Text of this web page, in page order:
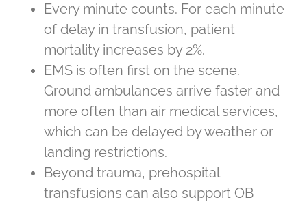
Every minute counts. For each minute
of delay in transfusion, patient
mortality increases by 2%.
EMS is often first on the scene.
Ground ambulances arrive faster and
more often than air medical services,
which can be delayed by weather or
landing restrictions.
Beyond trauma, prehospital
transfusions can also support OB